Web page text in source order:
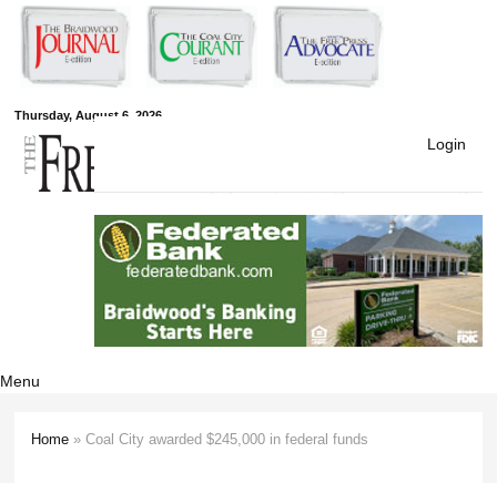
Skip to
main
content
Thursday, August 6, 2026
Free Press
Newspapers
Login
Menu
Home » Coal City awarded $245,000 in federal funds